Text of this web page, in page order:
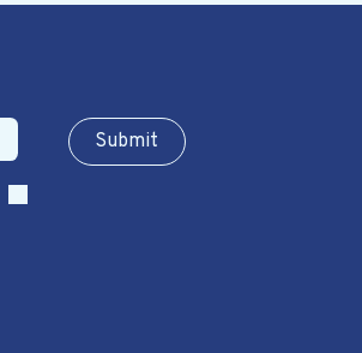
Sub​​​​m​​​​it